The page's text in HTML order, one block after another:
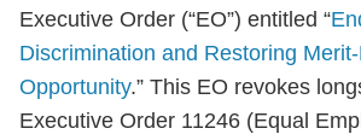
Executive Order (“EO”) entitled “
Discrimination and Restoring
Opportunity.” This EO revokes
Executive Order 11246 (Equal